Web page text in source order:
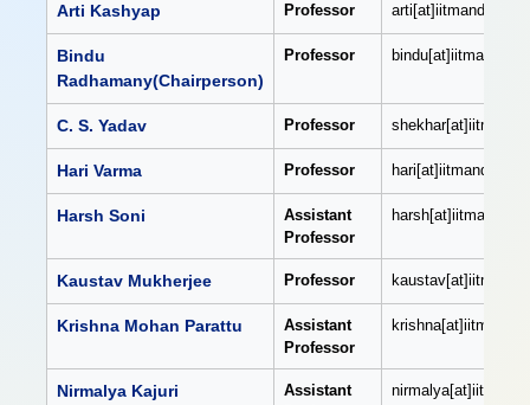
Arti Kashyap Professor
Bindu
Radhamany(Chairperson)
Professor
C. S. Yadav Professor
Hari Varma Professor
Harsh Soni
Assistant
Professor
Kaustav Mukherjee Professor
Krishna Mohan Parattu
Assistant
Professor
Nirmalya Kajuri
Assistant